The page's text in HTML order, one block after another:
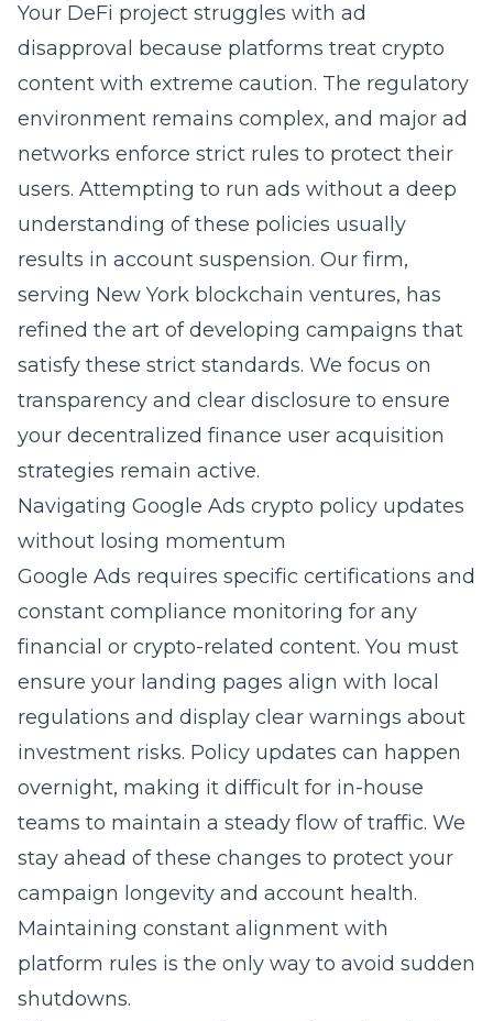
Your DeFi project struggles with ad
disapproval because platforms treat crypto
content with extreme caution. The regulatory
environment remains complex, and major ad
networks enforce strict rules to protect their
users. Attempting to run ads without a deep
understanding of these policies usually
results in account suspension. Our firm,
serving New York blockchain ventures, has
refined the art of developing campaigns that
satisfy these strict standards. We focus on
transparency and clear disclosure to ensure
your decentralized finance user acquisition
strategies remain active.
Navigating Google Ads crypto policy updates
without losing momentum
Google Ads requires specific certifications and
constant compliance monitoring for any
financial or crypto-related content. You must
ensure your landing pages align with local
regulations and display clear warnings about
investment risks. Policy updates can happen
overnight, making it difficult for in-house
teams to maintain a steady flow of traffic. We
stay ahead of these changes to protect your
campaign longevity and account health.
Maintaining constant alignment with
platform rules is the only way to avoid sudden
shutdowns.